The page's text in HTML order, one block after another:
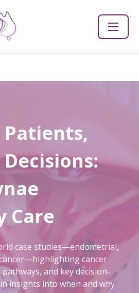
Patients,
Care
case studies—endometrial,
cancer
and key decision-
insights into when and why